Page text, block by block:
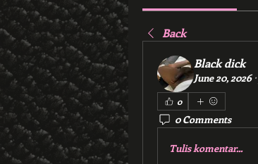
Back
Black dick
June 20, 2026·
0
0 Comments
Tulis komentar...